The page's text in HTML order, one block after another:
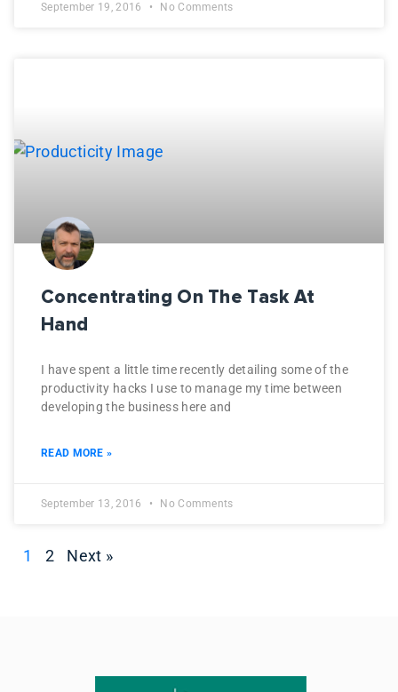
September 19, 2016 No Comments
Concentrating On The Task At
Hand
I have spent a little time recently detailing some of the
productivity hacks I use to manage my time between
developing the business here and
READ MORE »
September 13, 2016 No Comments
1 2 Next »